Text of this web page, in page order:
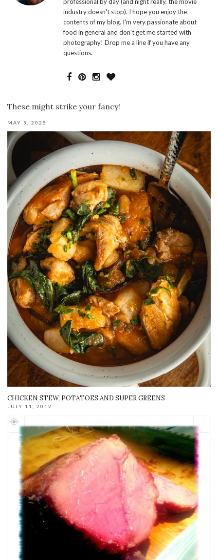
professional by day (and night really, the movie
industry doesn't stop). I hope you enjoy the
contents of my blog. I'm very passionate about
food in general and don't get me started with
photography! Drop me a line if you have any
questions.
These might strike your fancy!
MAY 5, 2025
CHICKEN STEW, POTATOES AND SUPER GREENS
JULY 11, 2012